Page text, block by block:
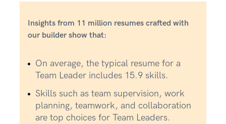
Insights from 11 million resumes crafted with
our builder show that:
On average, the typical resume for a
Team Leader includes 15.9 skills.
Skills such as team supervision, work
planning, teamwork, and collaboration
are top choices for Team Leaders.